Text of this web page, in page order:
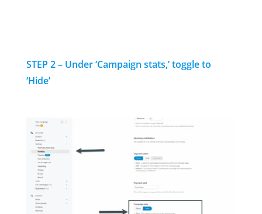
STEP 2 – Under ‘Campaign stats,’ toggle to
‘Hide’